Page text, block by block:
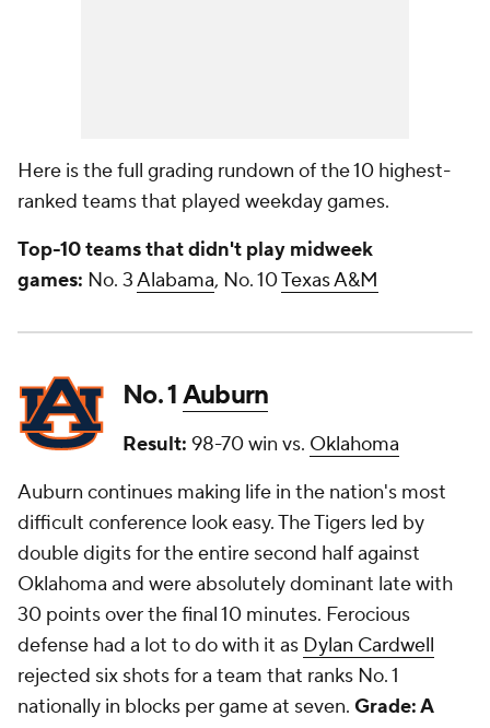
Here is the full grading rundown of the 10 highest-
ranked teams that played weekday games.
Top-10 teams that didn't play midweek
games: No. 3Alabama, No. 10Texas A&M
No. 1Auburn
Result: 98-70 win vs. Oklahoma
Auburn continues making life in the nation's most
difficult conference look easy. The Tigers led by
double digits for the entire second half against
Oklahoma and were absolutely dominant late with
30 points over the final 10 minutes. Ferocious
defense had a lot to do with it as Dylan Cardwell
rejected six shots for a team that ranks No. 1
nationally in blocks per game at seven. Grade: A